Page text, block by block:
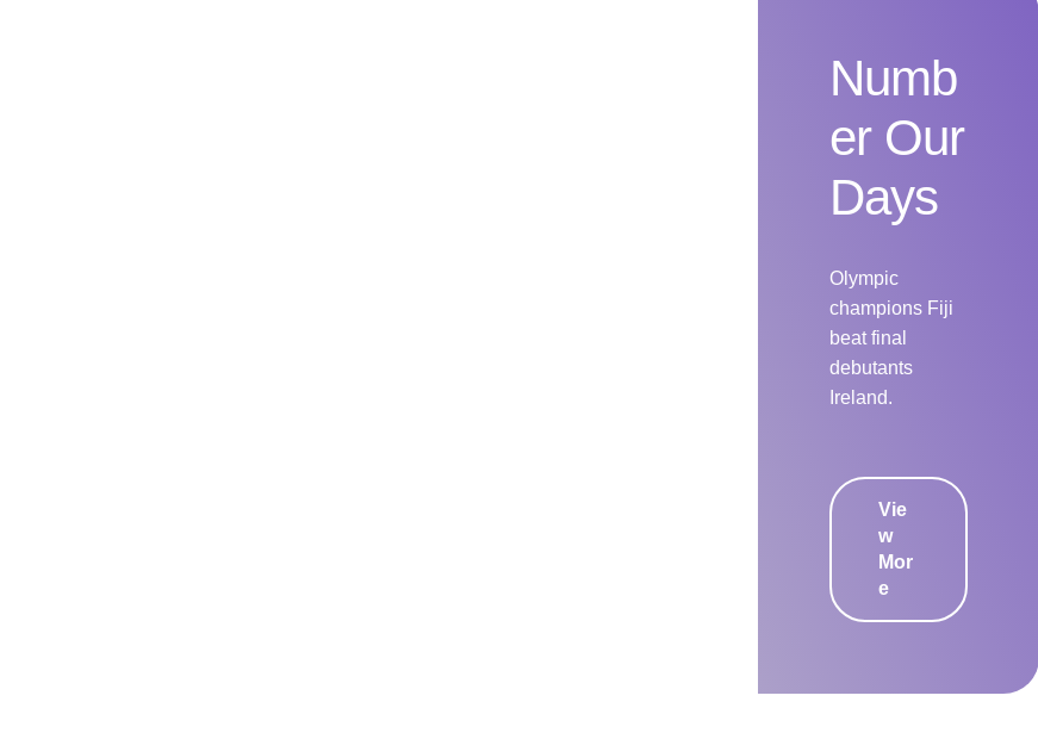
Numb
er Our
Days
Olympic
champions Fiji
beat final
debutants
Ireland.
Vie
w
Mor
e